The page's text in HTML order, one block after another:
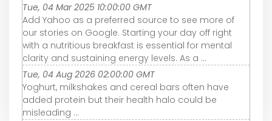
Tue, 04 Mar 2025 10:00:00 GMT
Add Yahoo as a preferred source to see more of
our stories on Google. Starting your day off right
with a nutritious breakfast is essential for mental
clarity and sustaining energy levels. As a ...
Tue, 04 Aug 2026 02:00:00 GMT
Yoghurt, milkshakes and cereal bars often have
added protein but their health halo could be
misleading ...